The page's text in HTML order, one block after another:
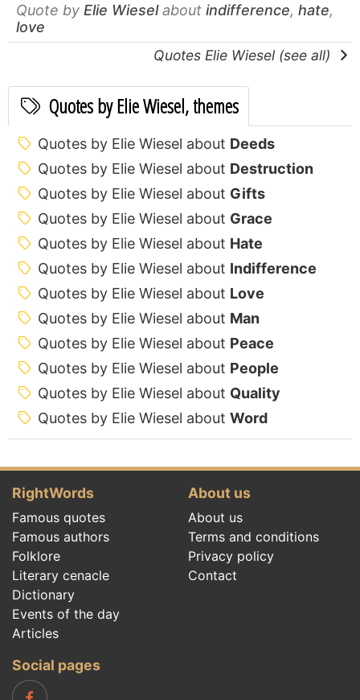
Quote by Elie Wieselabout indifference, hate,
love
Quotes Elie Wiesel (see all)
Quotes by Elie Wiesel, themes
Quotes by Elie Wiesel about Deeds
Quotes by Elie Wiesel about Destruction
Quotes by Elie Wiesel about Gifts
Quotes by Elie Wiesel about Grace
Quotes by Elie Wiesel about Hate
Quotes by Elie Wiesel about Indifference
Quotes by Elie Wiesel about Love
Quotes by Elie Wiesel about Man
Quotes by Elie Wiesel about Peace
Quotes by Elie Wiesel about People
Quotes by Elie Wiesel about Quality
Quotes by Elie Wiesel about Word
RightWords
Famous quotes
Famous authors
Folklore
Literary cenacle
Dictionary
Events of the day
Articles
About us
About us
Terms and conditions
Privacy policy
Contact
Social pages